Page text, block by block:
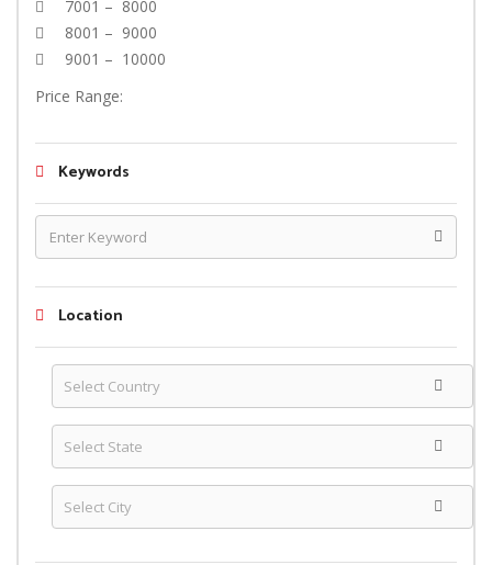
7001 – 8000
8001 – 9000
9001 – 10000
Price Range:
Keywords
Location